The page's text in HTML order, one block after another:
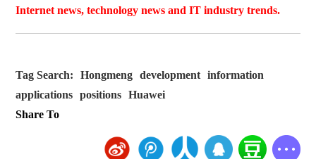
Internet news, technology news and IT industry trends.
Tag Search: Hongmeng development
information
applications
positions
Huawei
Share To